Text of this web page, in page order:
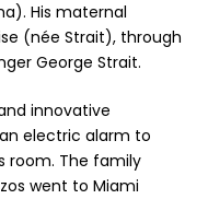
His maternal
(née Strait), through
George Strait.
innovative
electric alarm to
room. The family
went to Miami